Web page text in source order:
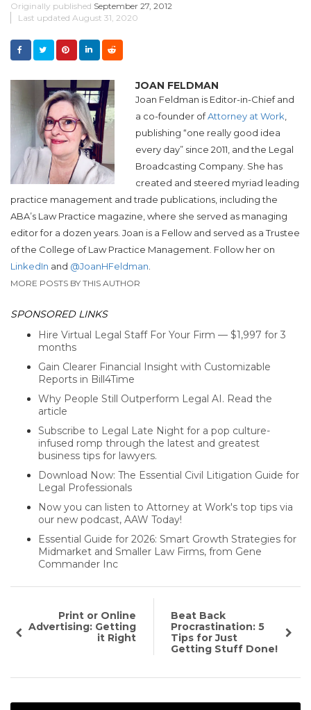
Originally published September 27, 2012
Last updated August 31, 2020
JOAN FELDMAN
Joan Feldman is Editor-in-Chief and
a co-founder ofAttorney at Work,
publishing “one really good idea
every day” since 2011, and the Legal
Broadcasting Company. She has
created and steered myriad leading
practice management and trade publications, including the
ABA’s Law Practice magazine, where she served as managing
editor for a dozen years. Joan is a Fellow and served as a Trustee
of the College of Law Practice Management. Follow her on
LinkedIn and @JoanHFeldman.
MORE POSTS BY THIS AUTHOR
SPONSORED LINKS
Hire Virtual Legal Staff For Your Firm — $1,997 for 3
months
Gain Clearer Financial Insight with Customizable
Reports in Bill4Time
Why People Still Outperform Legal AI. Read the
article
Subscribe to Legal Late Night for a pop culture-
infused romp through the latest and greatest
business tips for lawyers.
Download Now: The Essential Civil Litigation Guide for
Legal Professionals
Now you can listen to Attorney at Work's top tips via
our new podcast, AAW Today!
Essential Guide for 2026: Smart Growth Strategies for
Midmarket and Smaller Law Firms, from Gene
Commander Inc
Print or Online
Advertising: Getting
it Right
Beat Back
Procrastination: 5
Tips for Just
Getting Stuff Done!